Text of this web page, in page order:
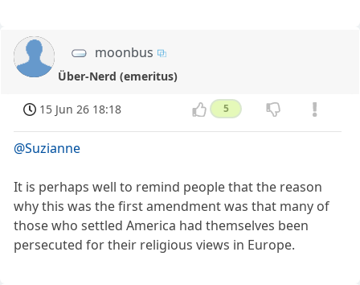
moonbus
Über-Nerd (emeritus)
15 Jun 26 18:18 5
@Suzianne
It is perhaps well to remind people that the reason
why this was the first amendment was that many of
those who settled America had themselves been
persecuted for their religious views in Europe.